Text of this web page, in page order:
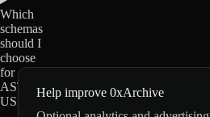
Which
schemas
should I
choose
for
ASTER-
USD?
Help improve 0xArchive